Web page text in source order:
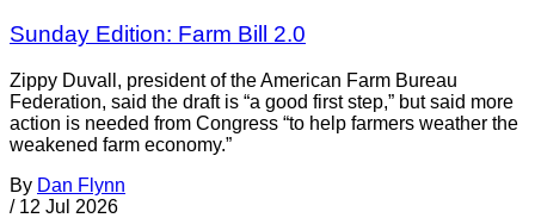
Sunday Edition: Farm Bill 2.0
Zippy Duvall, president of the American Farm Bureau
Federation, said the draft is “a good first step,” but said more
action is needed from Congress “to help farmers weather the
weakened farm economy.”
By Dan Flynn
/ 12 Jul 2026